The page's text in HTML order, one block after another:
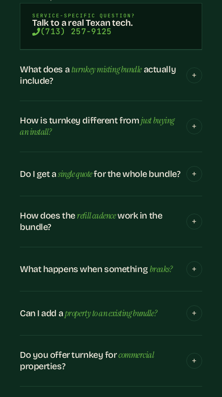
SERVICE-SPECIFIC QUESTION?
Talk to a real Texan tech.
(713) 257-9125
What does aturnkey misting bundleactually
include?
How is turnkey different fromjust buying
an install?
Do I get asingle quotefor the whole bundle?
How does therefill cadencework in the
bundle?
What happens when somethingbreaks?
Can I add aproperty to an existing bundle?
Do you offer turnkey forcommercial
properties?